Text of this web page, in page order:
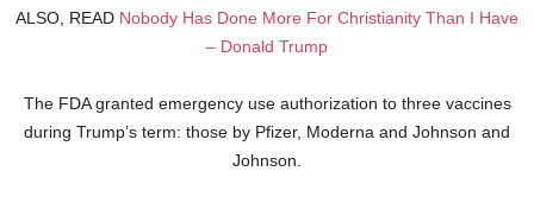
ALSO, READ Nobody Has Done More For Christianity Than I Have
– Donald Trump
The FDA granted emergency use authorization to three vaccines
during Trump’s term: those by Pfizer, Moderna and Johnson and
Johnson.